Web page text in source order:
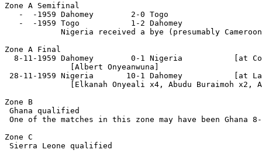
Zone A Semifinal
   -  -1959 Dahomey        2-0 Togo
   -  -1959 Togo           1-2 Dahomey
Nigeria received a bye (presumably
Zone A Final
8-11-1959 Dahomey        0-1 Nigeria           [at
              [Albert Onyeanwuna]
28-11-1959 Nigeria       10-1 Dahomey           [at
[Elkanah Onyeali x4, Abudu Buraimoh x2,
Zone B
Ghana qualified
One of the matches in this zone may have been
Zone C
Sierra Leone qualified